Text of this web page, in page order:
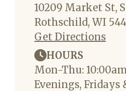
10209 Market St,
Rothschild, WI
Get Directions
HOURS
Mon-Thu:
Evenings, Fridays